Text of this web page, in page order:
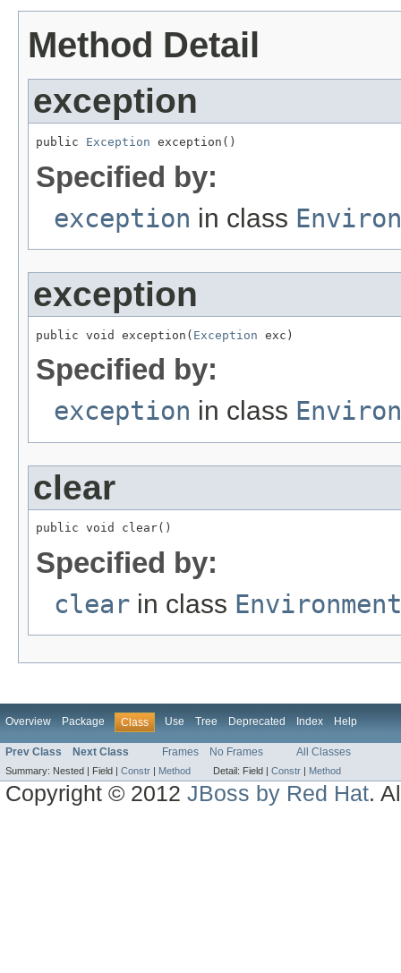
Method Detail
exception
public Exception exception()
Specified by:
exception in class
exception
public void exception( Exception exc)
Specified by:
exception in class
clear
public void clear()
Specified by:
clear in class Environment
Overview Package Class Use Tree Deprecated Index Help
Prev Class Next Class Frames No Frames All Classes
Summary: Nested | Field | Constr Method Detail: Field | Constr Method
Copyright © 2012JBoss by Red Hat.